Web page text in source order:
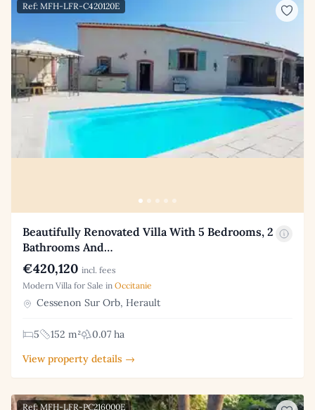
Ref: MFH-LFR-C420120E
Beautifully Renovated Villa With 5 Bedrooms, 2
Bathrooms And…
€420,120 incl. fees
Modern Villa for Sale in Occitanie
Cessenon Sur Orb, Herault
5 152 m²
0.07 ha
View property details →
Ref: MFH-LFR-PC216000E